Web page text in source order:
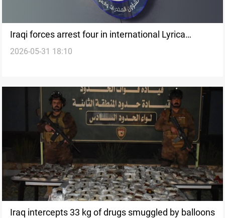
Iraqi forces arrest four in international Lyrica
trafficking operation
2026-05-31 18:10
Iraq intercepts 33 kg of drugs smuggled by balloons